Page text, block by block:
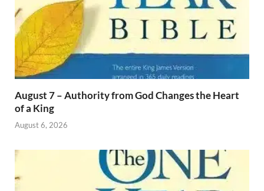
August 7 – Authority from God Changes the Heart
of a King
August 6, 2026